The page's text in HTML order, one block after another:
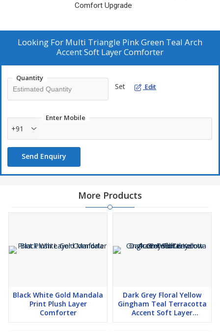
Comfort Upgrade
Looking For Multi Triangle Pink Green Teal Arch
Accent Soft Layer Comforter
Quantity
Set Edit
Enter Mobile
+91
Send Enquiry
More Products
Black White Gold Mandala
Print Plush Layer
Comforter
Dark Grey Floral Yellow
Gingham Teal Terracotta
Accent Soft Layer
Comforter